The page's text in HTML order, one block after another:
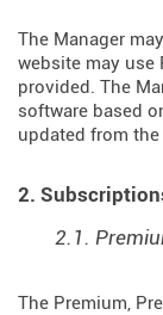
The Manager
website may use
provided. The
software based
updated from
2.
2.1.
The Premium,